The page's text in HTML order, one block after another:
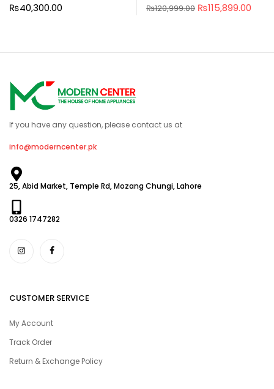
₨40,300.00 ₨120,999.00 ₨115,899.00
If you have any question, please contact us at
info@moderncenter.pk
25, Abid Market, Temple Rd, Mozang Chungi, Lahore
0326 1747282
CUSTOMER SERVICE
My Account
Track Order
Return & Exchange Policy